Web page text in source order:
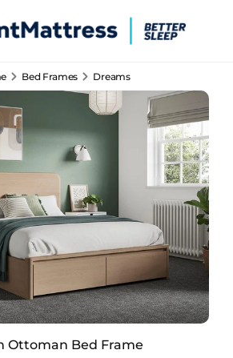
Bed Frames Dreams
Ottoman Bed Frame